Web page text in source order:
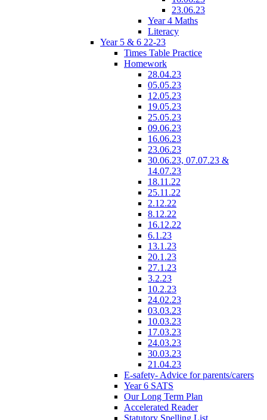
23.06.23
Year 4 Maths
Literacy
Year 5 & 6 22-23
Times Table Practice
Homework
28.04.23
05.05.23
12.05.23
19.05.23
25.05.23
09.06.23
16.06.23
23.06.23
30.06.23, 07.07.23 &
14.07.23
18.11.22
25.11.22
2.12.22
8.12.22
16.12.22
6.1.23
13.1.23
20.1.23
27.1.23
3.2.23
10.2.23
24.02.23
03.03.23
10.03.23
17.03.23
24.03.23
30.03.23
21.04.23
E-safety- Advice for parents/carers
Year 6 SATS
Our Long Term Plan
Accelerated Reader